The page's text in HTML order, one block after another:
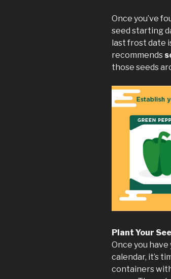
Once you’ve
seed starting
last frost date
recommends
those seeds
Plant Your
Once you
calendar, it’s
containers